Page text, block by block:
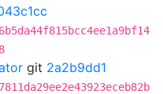
git 2a2b9dd1